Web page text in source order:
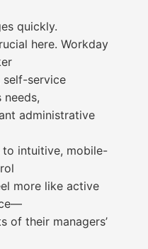
quickly.
here. Workday
self-service
needs,
administrative
to intuitive, mobile-
more like active
of their managers’